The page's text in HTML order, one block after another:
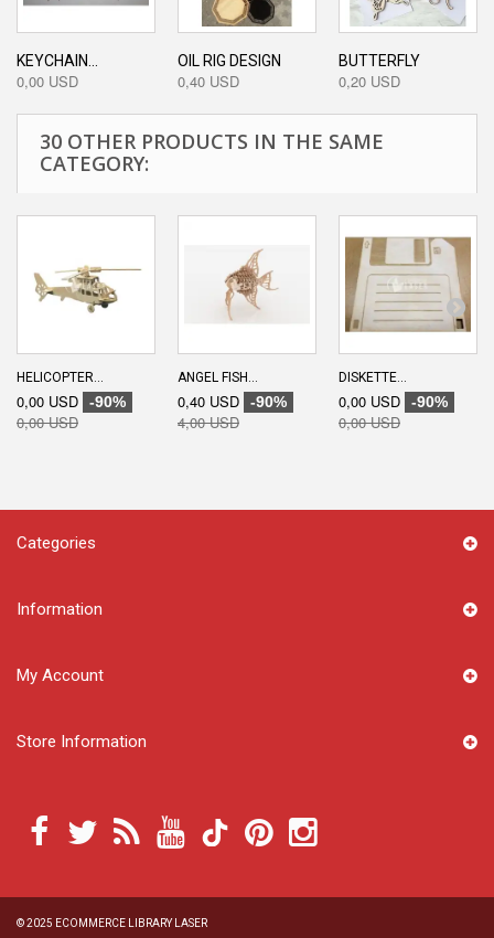
KEYCHAIN...
0,00 USD
OIL RIG DESIGN
0,40 USD
BUTTERFLY
0,20 USD
30 OTHER PRODUCTS IN THE SAME
CATEGORY:
HELICOPTER...
0,00 USD -90%
0,00 USD
ANGEL FISH...
0,40 USD -90%
4,00 USD
DISKETTE...
0,00 USD -90%
0,00 USD
Categories
Information
© 2025 ECOMMERCE LIBRARY LASER
My Account
Store Information